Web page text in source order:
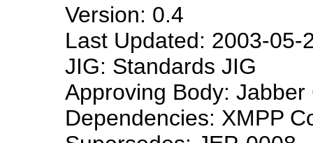
Version: 0.4
Last Updated: 2003-05-
JIG: Standards JIG
Approving Body: Jabber
Dependencies: XMPP